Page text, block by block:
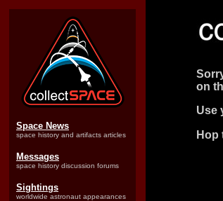
Space News
space history and artifacts articles
Messages
space history discussion forums
Sightings
worldwide astronaut appearances
on
Use
Hop